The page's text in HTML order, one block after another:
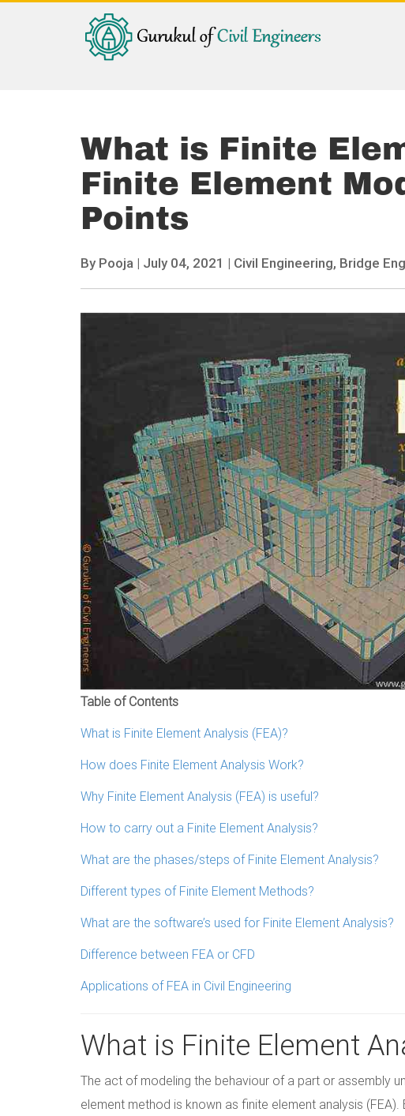
What is Finite
Finite Element
Points
By Pooja | July 04, 2021 | Civil Engineering, Bridge
Table of Contents
What is Finite Element Analysis (FEA)?
How does Finite Element Analysis Work?
Why Finite Element Analysis (FEA) is useful?
How to carry out a Finite Element Analysis?
What are the phases/steps of Finite Element Analysis?
Different types of Finite Element Methods?
What are the software’s used for Finite Element Analysis?
Difference between FEA or CFD
Applications of FEA in Civil Engineering
What is Finite Element
The act of modeling the behaviour of a part or assembly
element method is known as finite element analysis